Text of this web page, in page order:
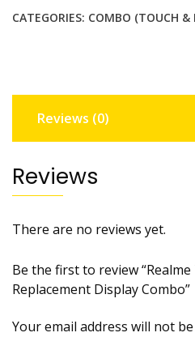
Touch
quantity
CATEGORIES: COMBO (TOUCH &
Reviews (0)
Reviews
There are no reviews yet.
Be the first to review
Replacement Display Combo”
Your email address will not